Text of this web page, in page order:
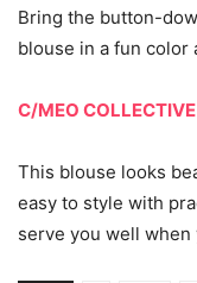
Bring the button-
blouse in a fun color
C/MEO
This blouse looks
easy to style with
serve you well when